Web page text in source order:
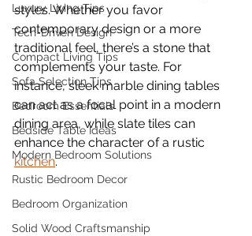
Luxury Living Tips
Tech-Driven Design
Compact Living Tips
Sofa Selection Tips
Bedroom Essentials
Bedside Table Ideas
Modern Bedroom Solutions
Rustic Bedroom Decor
Bedroom Organization
Solid Wood Craftsmanship
styles. Whether you favor
contemporary design or a more
traditional feel, there’s a stone that
complements your taste. For
instance, sleek marble dining tables
can act as a focal point in a modern
dining area, while slate tiles can
enhance the character of a rustic
kitchen.